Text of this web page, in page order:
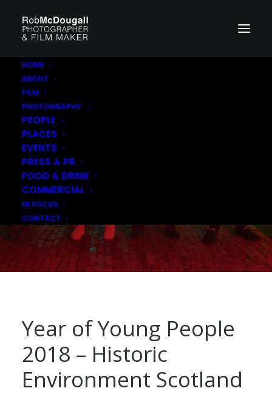
HOME
ABOUT
FILM
PHOTOGRAPHY
PEOPLE
PLACES
EVENTS
PRESS & PR
FOOD & DRINK
COMMERCIAL
IN FOCUS
CONTACT
Year of Young People
2018 – Historic
Environment Scotland